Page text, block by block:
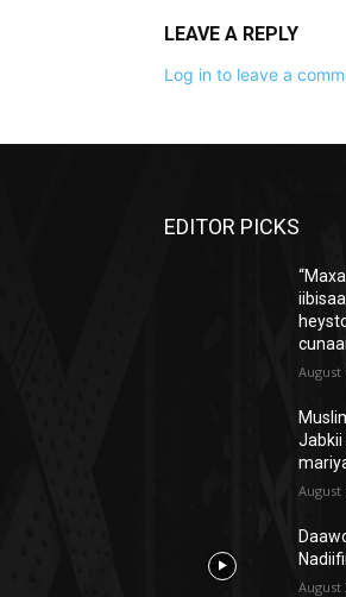
LEAVE A REPLY
Log in to leave a
EDITOR PICKS
August
Jabkii
August
August